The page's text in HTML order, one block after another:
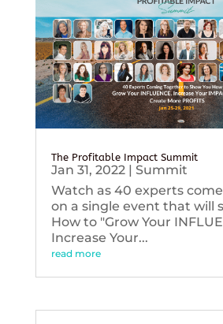
The Profitable Impact Summit
Jan 31, 2022| Summit
Watch as 40 experts
on a single event that will
How to "Grow Your
Increase Your...
read more